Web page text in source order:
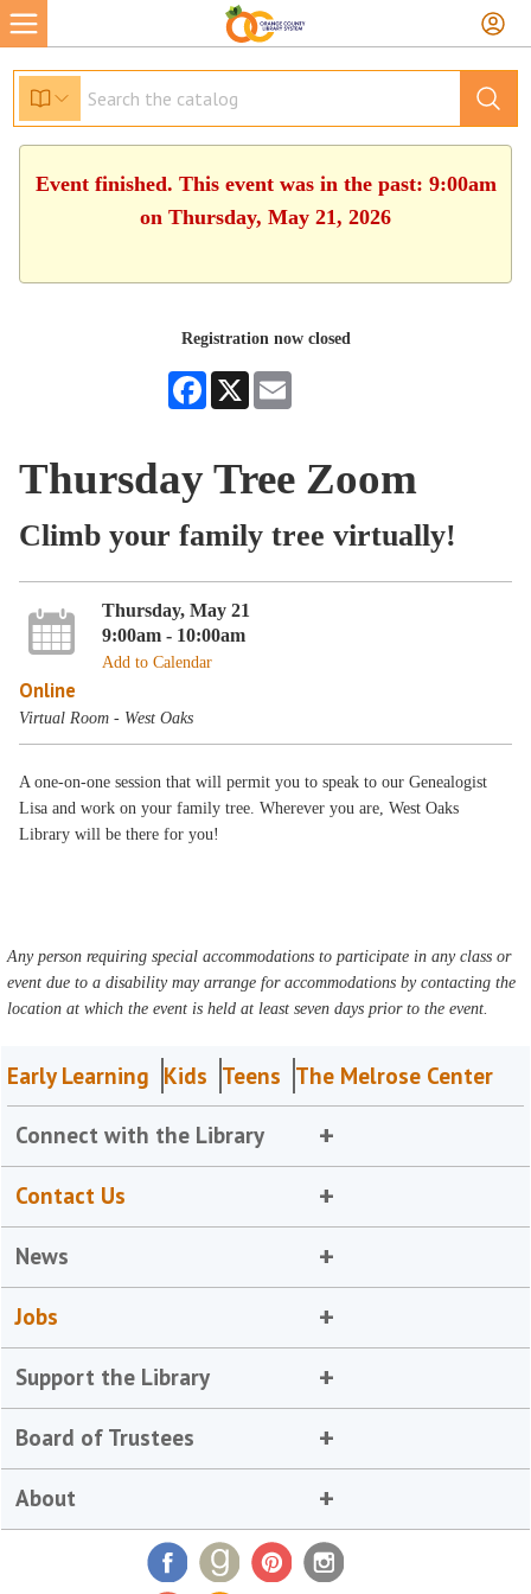
Event finished. This event was in the past: 9:00am
on Thursday, May 21, 2026
Registration now closed
Facebook
X
Thursday Tree Zoom
Climb your family tree virtually!
Thursday, May 21
9:00am - 10:00am
Add to Calendar
Online
Virtual Room - West Oaks
A one-on-one session that will permit you to speak to our Genealogist
Lisa and work on your family tree. Wherever you are, West Oaks
Library will be there for you!
Any person requiring special accommodations to participate in any class or
event due to a disability may arrange for accommodations by contacting the
location at which the event is held at least seven days prior to the event.
Early Learning Kids Teens The Melrose Center
Connect with the Library
Contact Us
News
Jobs
Support the Library
Board of Trustees
About